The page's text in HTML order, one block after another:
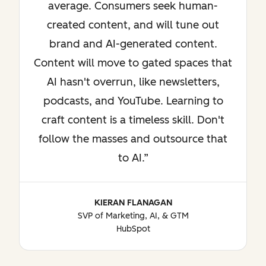
average. Consumers seek human-
created content, and will tune out
brand and AI-generated content.
Content will move to gated spaces that
AI hasn't overrun, like newsletters,
podcasts, and YouTube. Learning to
craft content is a timeless skill. Don't
follow the masses and outsource that
to AI.
KIERAN FLANAGAN
SVP of Marketing, AI, & GTM
HubSpot